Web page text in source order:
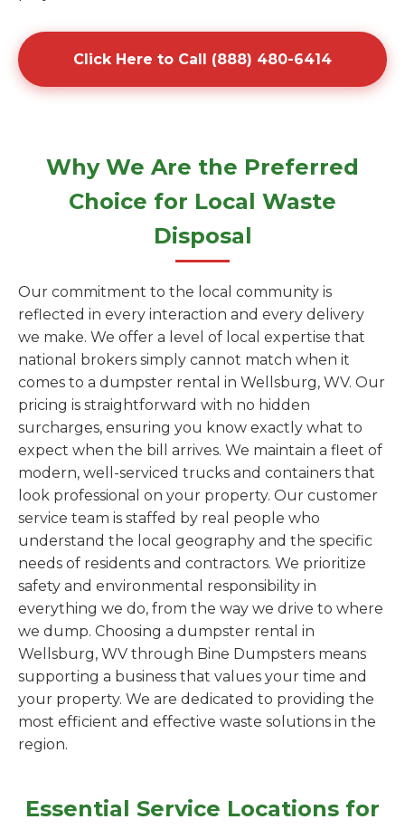
Click Here to Call (888) 480-6414
Why We Are the Preferred
Choice for Local Waste
Disposal
Our commitment to the local community is
reflected in every interaction and every delivery
we make. We offer a level of local expertise that
national brokers simply cannot match when it
comes to a dumpster rental in Wellsburg, WV. Our
pricing is straightforward with no hidden
surcharges, ensuring you know exactly what to
expect when the bill arrives. We maintain a fleet of
modern, well-serviced trucks and containers that
look professional on your property. Our customer
service team is staffed by real people who
understand the local geography and the specific
needs of residents and contractors. We prioritize
safety and environmental responsibility in
everything we do, from the way we drive to where
we dump. Choosing a dumpster rental in
Wellsburg, WV through Bine Dumpsters means
supporting a business that values your time and
your property. We are dedicated to providing the
most efficient and effective waste solutions in the
region.
Essential Service Locations for